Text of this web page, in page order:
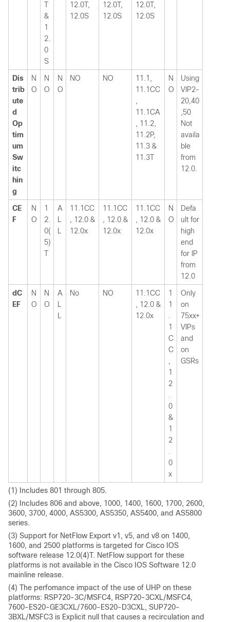
T
&
1
2.
0
S
12.0T,
12.0S
12.0T,
12.0S
12.0T,
12.0S
Dis
trib
ute
d
Op
tim
um
Sw
itc
hin
g
N
O
N
O
N
O
NO NO
11.1,
11.1CC
11.1CA
, 11.2,
11.2P,
11.3 &
11.3T
N
O
Using
VIP2-
20,40
,50
Not
availa
ble
from
12.0.
CE
F
N
O
1
2.
0(
5)
T
A
11.1CC
, 12.0 &
12.0x
11.1CC
, 12.0 &
12.0x
11.1CC
, 12.0 &
12.0x
N
O
Defa
ult for
high
end
for IP
from
12.0
dC
EF
N
O
N
O
A
No NO
11.1CC
, 12.0 &
12.0x
1
1
1
C
C
1
2
0
&
1
2
0
x
Only
on
75xx+
VIPs
and
on
GSRs
(1) Includes 801 through 805.
(2) Includes 806 and above, 1000, 1400, 1600, 1700, 2600,
3600, 3700, 4000, AS5300, AS5350, AS5400, and AS5800
series.
(3) Support for NetFlow Export v1, v5, and v8 on 1400,
1600, and 2500 platforms is targeted for Cisco IOS
software release 12.0(4)T. NetFlow support for these
platforms is not available in the Cisco IOS Software 12.0
mainline release.
(4) The perfomance impact of the use of UHP on these
platforms: RSP720-3C/MSFC4, RSP720-3CXL/MSFC4,
7600-ES20-GE3CXL/7600-ES20-D3CXL, SUP720-
3BXL/MSFC3 is Explicit null that causes a recirculation and